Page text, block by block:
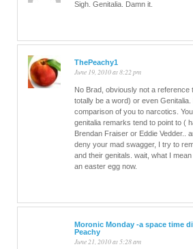
Sigh. Genitalia. Damn it.
ThePeachy1
June 19, 2010 at 8:22 pm
No Brad, obviously not a reference
totally be a word) or even
comparison of you to narcotics.
genitalia remarks tend to point to (
Brendan Fraiser or Eddie Vedder..
deny your mad swagger, I try to
and their genitals. wait, what I
an easter egg now.
Moronic Monday -a space time
Peachy
June 21, 2010 at 5:28 am